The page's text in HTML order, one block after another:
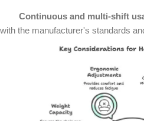
Continuous and multi-shift
with the manufacturer's standards